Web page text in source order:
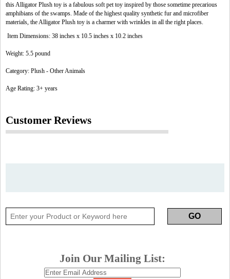
this Alligator Plush toy is a fabulous soft pet toy inspired by those sometime precarious
amphibians of the swamps. Made of the highest quality synthetic fur and microfiber
materials, the Alligator Plush toy is a charmer with wrinkles in all the right places.
Item Dimensions: 38 inches x 10.5 inches x 10.2 inches
Weight: 5.5 pound
Category: Plush - Other Animals
Age Rating: 3+ years
Customer Reviews
Join Our Mailing List: